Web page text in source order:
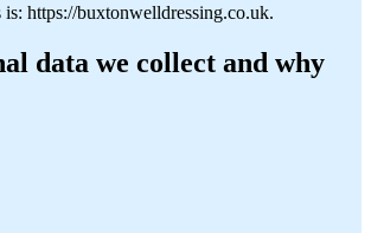
is: https://buxtonwelldressing.co.uk.
data we collect and why